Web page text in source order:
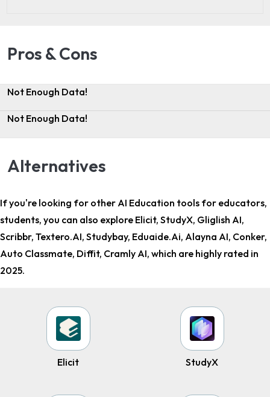
Pros & Cons
Not Enough Data!
Not Enough Data!
Alternatives
If you're looking for other AI Education tools for educators,
students, you can also explore Elicit, StudyX, Gliglish AI,
Scribbr, Textero.AI, Studybay, Eduaide.Ai, Alayna AI, Conker,
Auto Classmate, Diffit, Cramly AI, which are highly rated in
2025.
Elicit StudyX